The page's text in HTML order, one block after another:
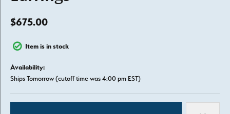
$675.00
Item is in stock
Availability:
Ships Tomorrow (cutoff time was 4:00 pm EST)